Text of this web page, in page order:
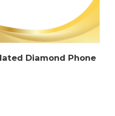
Diamond Phone